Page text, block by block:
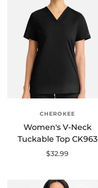
CHEROKEE
Women's V-Neck
Tuckable Top CK963
$32.99